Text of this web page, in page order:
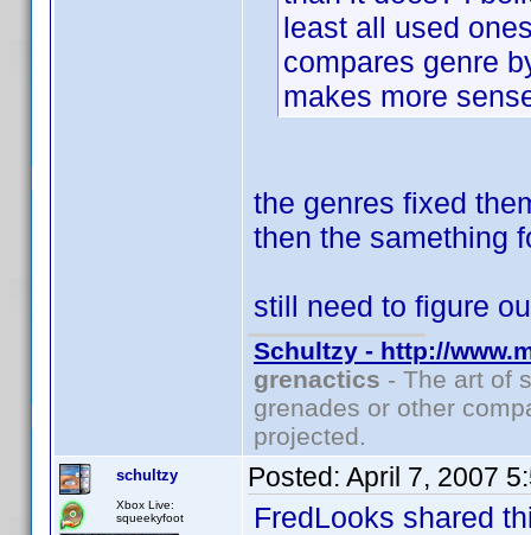
least all used
compares genre
makes more
the genres fixed
then the samething
still need to figure
Schultzy - http://
grenactics - The art of
grenades or other
projected.
schultzy
Xbox Live:
squeekyfoot
Posted: April 7, 2007
FredLooks shared